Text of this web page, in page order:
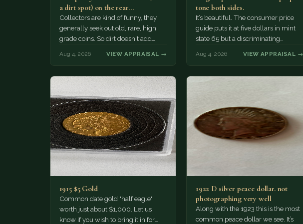
a dirt spot) on the rear…
Collectors are kind of funny, they
generally seek out old, rare, high
grade coins. So dirt doesn't add
Aug 4, 2026 VIEW APPRAISAL →
tone both sides.
It’s beautiful. The consumer price
guide puts it at five dollars in mint
state 65 but a discriminating
Aug 4, 2026 VIEW APPRAISAL →
1915 $5 Gold
Common date gold "half eagle"
worth just about $1,000. Let us
know if you wish to bring it in for
1922 D silver peace dollar. not
photographing very well
Along with the 1923 this is the most
common peace dollar we see. It’s